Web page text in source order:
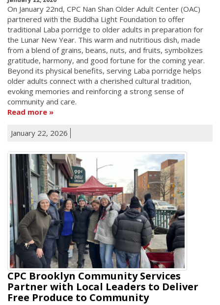
On January 22nd, CPC Nan Shan Older Adult Center (OAC)
partnered with the Buddha Light Foundation to offer
traditional Laba porridge to older adults in preparation for
the Lunar New Year. This warm and nutritious dish, made
from a blend of grains, beans, nuts, and fruits, symbolizes
gratitude, harmony, and good fortune for the coming year.
Beyond its physical benefits, serving Laba porridge helps
older adults connect with a cherished cultural tradition,
evoking memories and reinforcing a strong sense of
community and care.
Read more
January 22, 2026
CPC Brooklyn Community Services
Partner with Local Leaders to Deliver
Free Produce to Community